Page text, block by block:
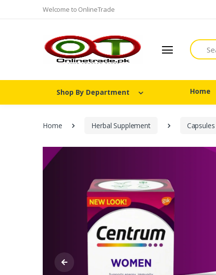
Welcome to OnlineTrade
Search
Shop By Department Home
Home Herbal Supplement Capsules